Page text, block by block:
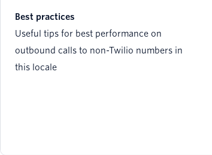
Best practices
Useful tips for best performance on
outbound calls to non-Twilio numbers in
this locale